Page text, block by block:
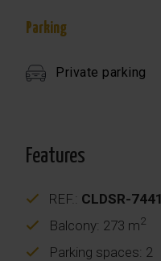
Parking
Private parking
Features
REF.: CLDSR-7441
Balcony: 273 m2
Parking spaces: 2